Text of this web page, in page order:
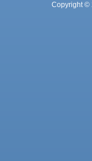
Copyright ©